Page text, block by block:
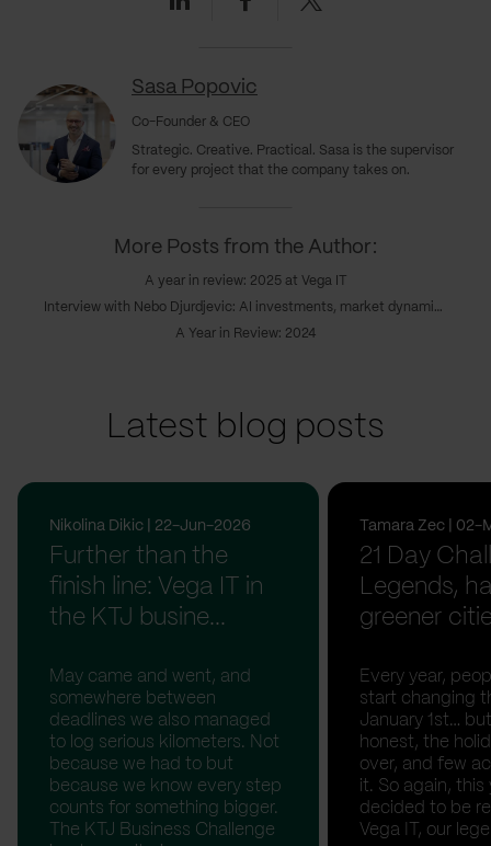
Sasa Popovic
Co-Founder & CEO
Strategic. Creative. Practical. Sasa is the supervisor
for every project that the company takes on.
More Posts from the Author:
A year in review: 2025 at Vega IT
Interview with Nebo Djurdjevic: AI investments, market dynamics & the coming realignment
A Year in Review: 2024
Latest blog posts
Nikolina Dikic | 22-Jun-2026
Further than the
finish line: Vega IT in
the KTJ busine...
May came and went, and
somewhere between
deadlines we also managed
to log serious kilometers. Not
because we had to but
because we know every step
counts for something bigger.
The KTJ Business Challenge
Tamara Zec | 02-
21 Day
Legends,
greener
Every year,
start changing
January 1st…
honest, the
over, and few
it. So again, this
decided to be
Vega IT, our